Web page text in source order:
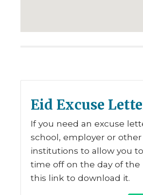
Eid Excuse
If you need an excuse
school, employer or other
institutions to allow you
time off on the day of the
this link to download it.